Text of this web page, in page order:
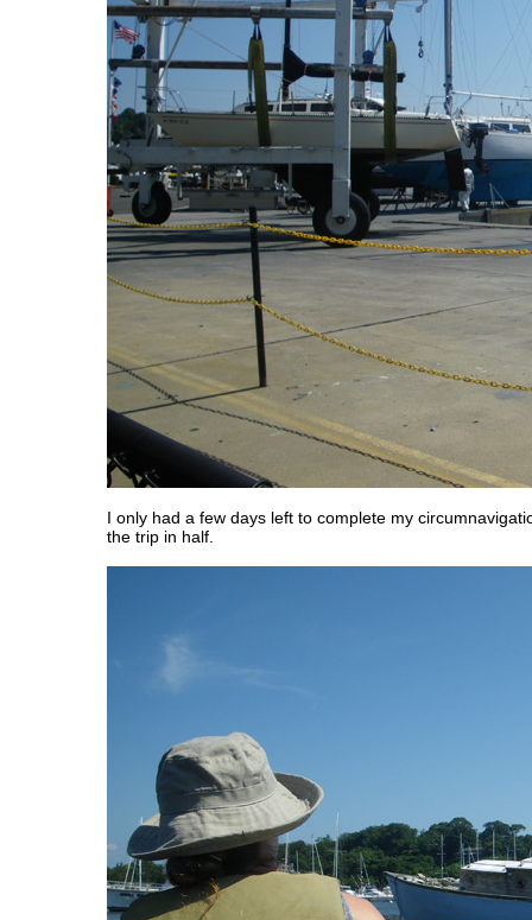
I only had a few days left to complete my
the trip in half.